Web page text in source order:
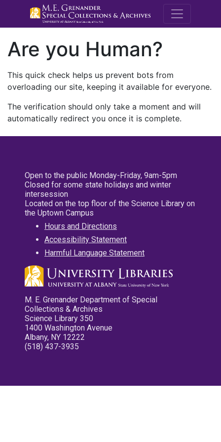
M.E.
Are you Human?
This quick check helps us prevent bots from
overloading our site, keeping it available for everyone.
The verification should only take a moment and will
automatically redirect you once it is complete.
Open to the public Monday-Friday, 9am-5pm
Closed for some state holidays and winter
intersession
Located on the top floor of the Science Library on
the Uptown Campus
Hours and Directions
Accessibility Statement
Harmful Language Statement
M. E. Grenander Department of Special
Collections & Archives
Science Library 350
1400 Washington Avenue
Albany, NY 12222
(518) 437-3935